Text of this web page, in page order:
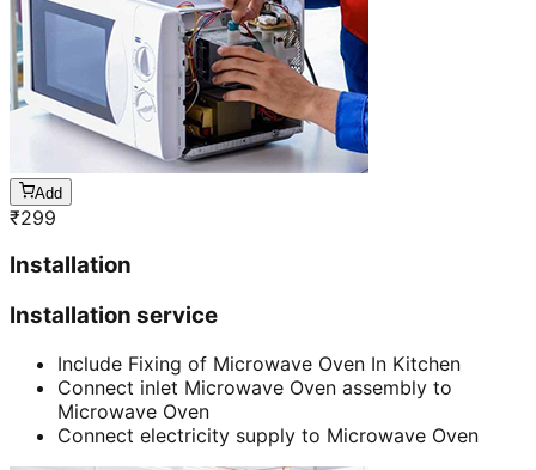
Add
₹299
Installation
Installation service
Include Fixing of Microwave Oven In Kitchen
Connect inlet Microwave Oven assembly to
Microwave Oven
Connect electricity supply to Microwave Oven